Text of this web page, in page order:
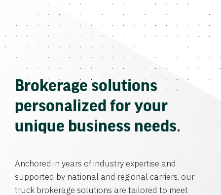
Brokerage solutions
personalized for your
unique business needs.
Anchored in years of industry expertise and
supported by national and regional carriers, our
truck brokerage solutions are tailored to meet